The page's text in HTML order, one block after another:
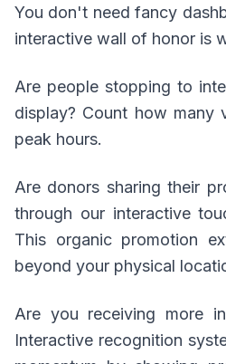
You don't need fancy
interactive wall of honor is
Are people stopping to
display? Count how many
peak hours.
Are donors sharing their
through our interactive
This organic promotion
beyond your physical
Are you receiving more
Interactive recognition